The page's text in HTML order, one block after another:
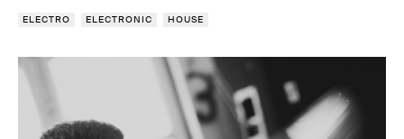
ELECTRO ELECTRONIC HOUSE